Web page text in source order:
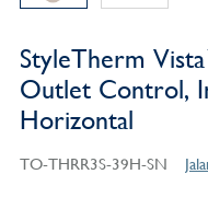
StyleTherm
Outlet Control,
Horizontal
TO-THRR3S-39H-SN